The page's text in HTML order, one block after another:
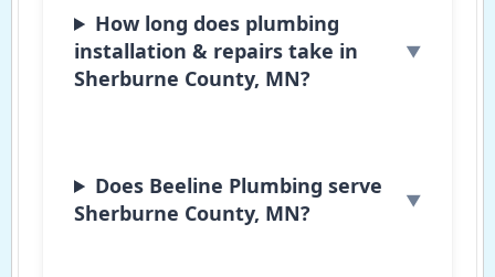
How long does plumbing
installation & repairs take in
Sherburne County, MN?
Does Beeline Plumbing serve
Sherburne County, MN?